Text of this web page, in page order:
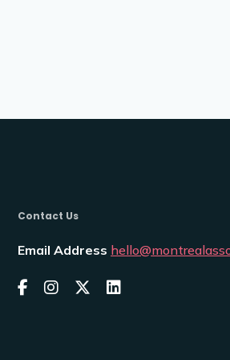
Contact Us
Email Address